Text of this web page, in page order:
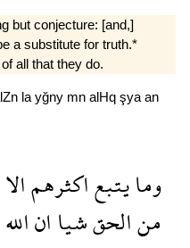
but conjecture: [and,]
a substitute for truth.*
all that they do.
la yğny mn alHq şya an
ومايتبعاكثرهمالا
منالحقشياانالله